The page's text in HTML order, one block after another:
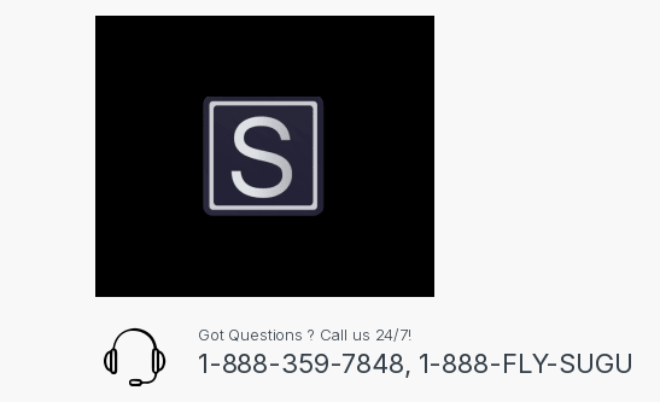
Got Questions ? Call us 24/7!
1-888-359-7848, 1-888-FLY-SUGU